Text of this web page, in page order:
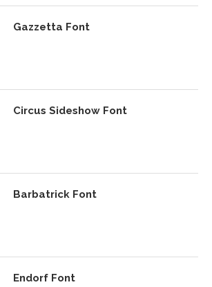
Gazzetta Font
Circus Sideshow Font
Barbatrick Font
Endorf Font